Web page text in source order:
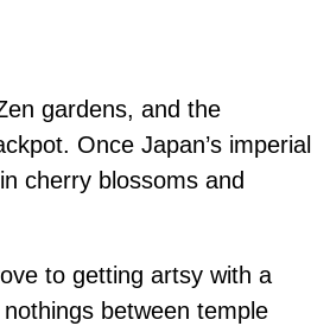
gardens, and the
Once Japan’s imperial
cherry blossoms and
to getting artsy with a
between temple